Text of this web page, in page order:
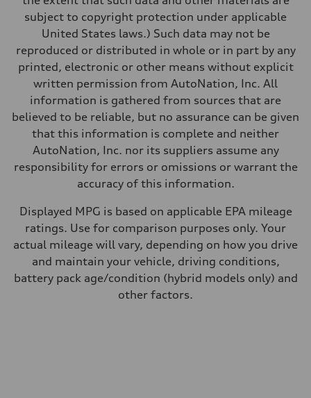
5.6 seconds
Fuel consumption
Premium Unleaded
Fuel consumption - city
22 mpg mpg
Fuel consumption - highway
32 mpg mpg
Fuel consumption - combined
26 mpg mpg
subject to copyright protection under applicable
United States laws.) Such data may not be
reproduced or distributed in whole or in part by any
printed, electronic or other means without explicit
written permission from AutoNation, Inc. All
information is gathered from sources that are
believed to be reliable, but no assurance can be given
that this information is complete and neither
AutoNation, Inc. nor its suppliers assume any
responsibility for errors or omissions or warrant the
accuracy of this information.
Displayed MPG is based on applicable EPA mileage
ratings. Use for comparison purposes only. Your
actual mileage will vary, depending on how you drive
and maintain your vehicle, driving conditions,
battery pack age/condition (hybrid models only) and
other factors.